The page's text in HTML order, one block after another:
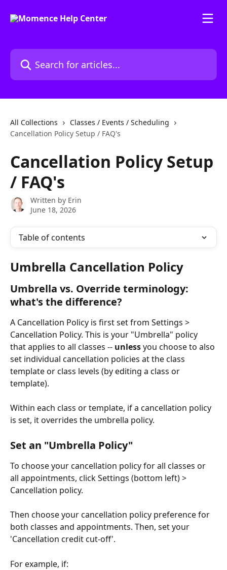
Search for articles...
All Collections
Classes / Events / Scheduling
Cancellation Policy Setup / FAQ's
Cancellation Policy Setup
/ FAQ's
Written by Erin
June 18, 2026
Table of contents
Umbrella Cancellation Policy
Umbrella vs. Override terminology:
what's the difference?
A Cancellation Policy is first set from Settings >
Cancellation Policy. This is your "Umbrella" policy
that applies to all classes -- unless you choose to also
set individual cancellation policies at the class
template or class levels (by editing a class or
template).
Within each class or template, if a cancellation policy
is set, it overrides the umbrella policy.
Set an "Umbrella Policy"
To choose your cancellation policy for all classes or
all appointments, click Settings (bottom left) >
Cancellation policy.
Then choose your cancellation policy preference for
both classes and appointments. Then, set your
'Cancellation credit cut-off'.
For example, if: